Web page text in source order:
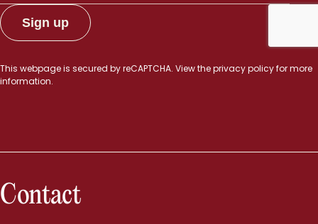
This webpage is secured byreCAPTCHA. View theprivacy policyfor more
information.
Contact